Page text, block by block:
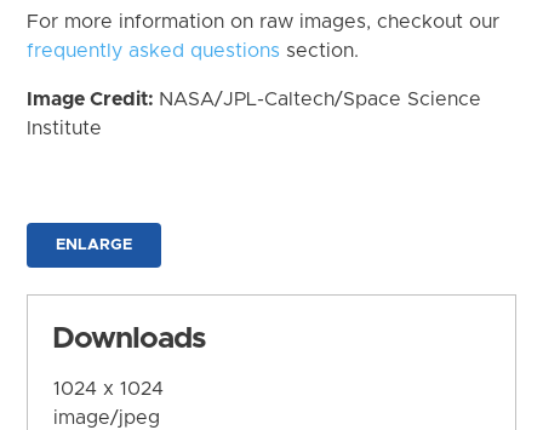
For more information on raw images, checkout our
frequently asked questions section.
Image Credit: NASA/JPL-Caltech/Space Science
Institute
ENLARGE
Downloads
1024 x 1024
image/jpeg